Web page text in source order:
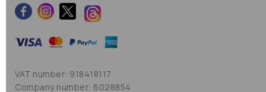
VAT number: 918418117
Company number: 6028854